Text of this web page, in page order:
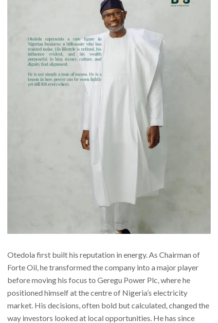
Otedola first built his reputation in energy. As Chairman of
Forte Oil, he transformed the company into a major player
before moving his focus to Geregu Power Plc, where he
positioned himself at the centre of Nigeria’s electricity
market. His decisions, often bold but calculated, changed the
way investors looked at local opportunities. He has since